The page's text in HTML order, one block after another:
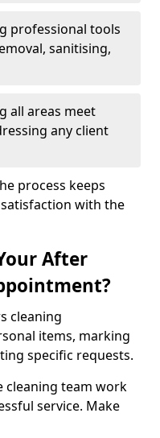
professional tools
sanitising,
all areas meet
any client
process keeps
with the
After
cleaning
items, marking
specific requests.
cleaning team work
service. Make